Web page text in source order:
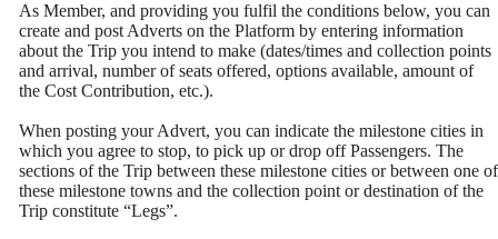
As Member, and providing you fulfil the conditions below, you can
create and post Adverts on the Platform by entering information
about the Trip you intend to make (dates/times and collection points
and arrival, number of seats offered, options available, amount of
the Cost Contribution, etc.).
When posting your Advert, you can indicate the milestone cities in
which you agree to stop, to pick up or drop off Passengers. The
sections of the Trip between these milestone cities or between one of
these milestone towns and the collection point or destination of the
Trip constitute “Legs”.